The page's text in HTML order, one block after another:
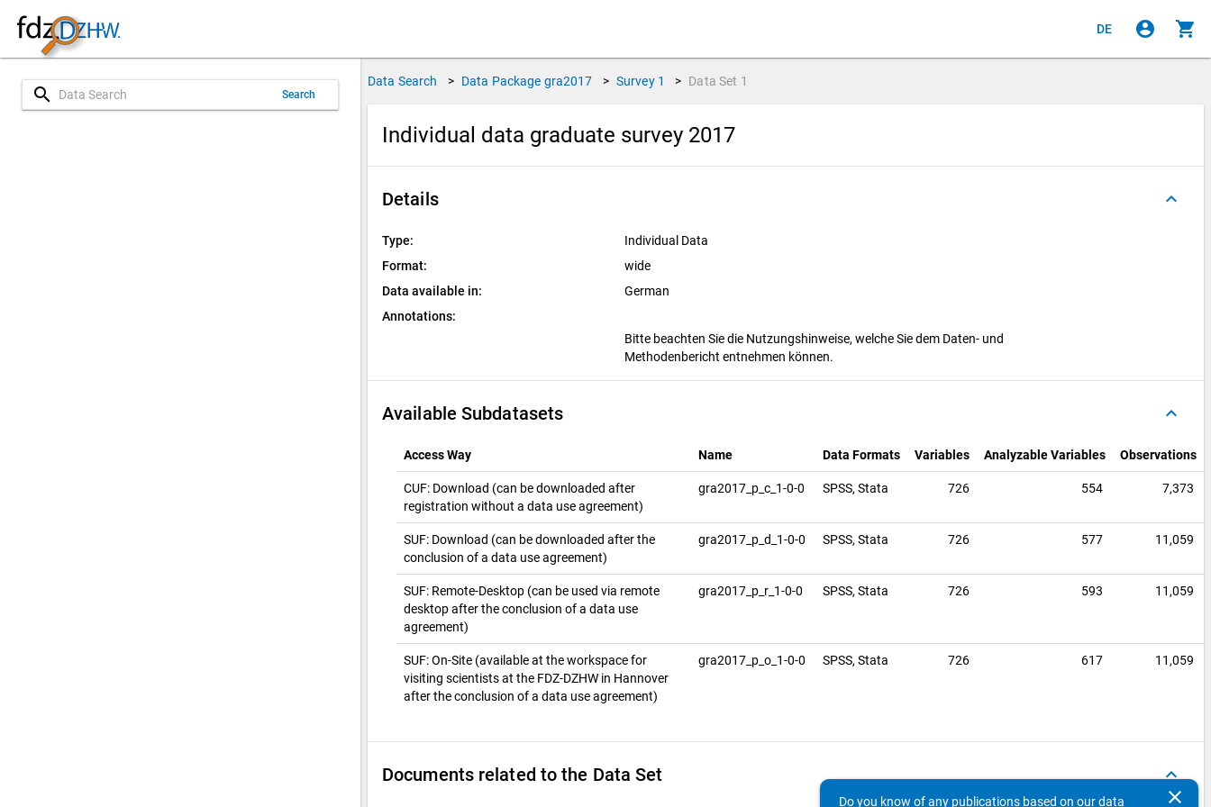
DE account_circle shopping_cart
search Search
Data Search > Data Package gra2017 > Survey 1 > Data Set 1
Individual data graduate survey 2017
Details keyboard_arrow_up
Type:
Individual Data
Format:
wide
Data available in:
German
Annotations:
Bitte beachten Sie die Nutzungshinweise, welche Sie dem Daten- und
Methodenbericht entnehmen können.
Available Subdatasets keyboard_arrow_up
Access Way Name Data Formats Variables Analyzable Variables Observations
CUF: Download (can be downloaded after
registration without a data use agreement)
gra2017_p_c_1-0-0 SPSS, Stata 726 554 7,373
SUF: Download (can be downloaded after the
conclusion of a data use agreement)
gra2017_p_d_1-0-0 SPSS, Stata 726 577 11,059
SUF: Remote-Desktop (can be used via remote
desktop after the conclusion of a data use
agreement)
gra2017_p_r_1-0-0 SPSS, Stata 726 593 11,059
SUF: On-Site (available at the workspace for
visiting scientists at the FDZ-DZHW in Hannover
after the conclusion of a data use agreement)
gra2017_p_o_1-0-0 SPSS, Stata 726 617 11,059
Documents related to the Data Set
keyboard_arrow_up
clear
Do you know of any publications based on our data